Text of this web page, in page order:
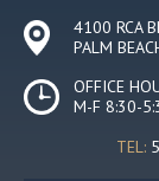
4100 RCA
PALM
OFFICE
M-F 8:30-
TEL: